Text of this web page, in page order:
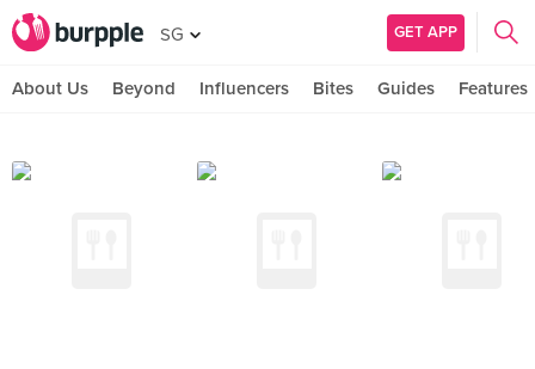
SG GET APP
About Us Beyond Influencers Bites Guides Features